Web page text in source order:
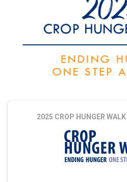
2025 CROP HUNGER WALK